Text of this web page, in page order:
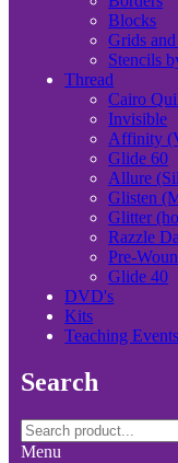
Blocks
Grids
Stencils
Thread
Cairo
Invisible
Affinity
Glide 60
Allure
Glisten
Glitter
Razzle
Pre-
Glide 40
DVD's
Kits
Teaching Events
Search
Menu